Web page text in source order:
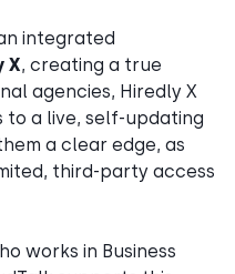
integrated
X, creating a true
agencies, Hiredly X
to a live, self-updating
a clear edge, as
third-party access
works in Business